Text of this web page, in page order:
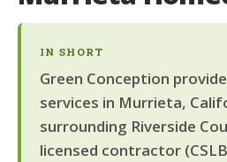
IN SHORT
Green Conception
services in Murrieta,
surrounding Riverside
licensed contractor